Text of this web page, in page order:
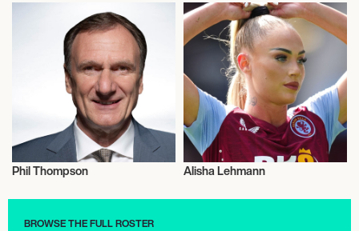
Football/Soccer
Phil Thompson Alisha Lehmann
BROWSE THE FULL ROSTER